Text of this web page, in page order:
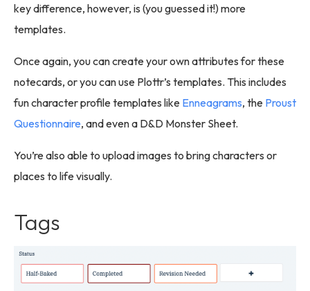
key difference, however, is (you guessed it!) more
templates.
Once again, you can create your own attributes for these
notecards, or you can use Plottr’s templates. This includes
fun character profile templates like Enneagrams, the Proust
Questionnaire, and even a D&D Monster Sheet.
You’re also able to upload images to bring characters or
places to life visually.
Tags